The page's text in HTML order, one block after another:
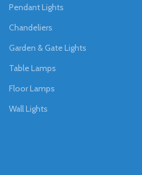
Pendant Lights
Chandeliers
Garden & Gate Lights
Table Lamps
Floor Lamps
Wall Lights